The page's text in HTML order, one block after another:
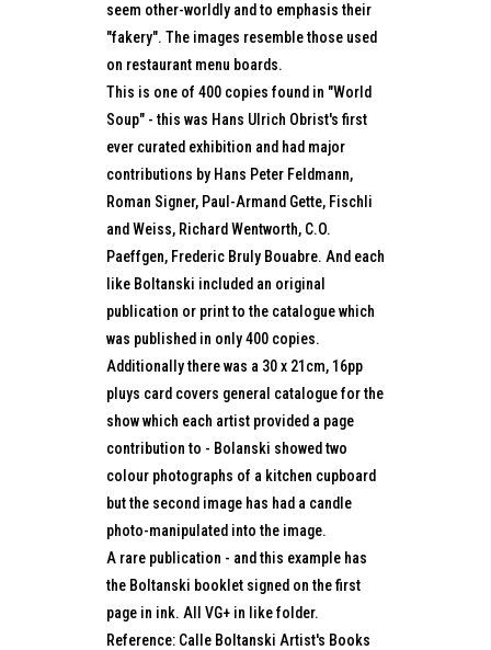
seem other-worldly and to emphasis their
"fakery". The images resemble those used
on restaurant menu boards.
This is one of 400 copies found in "World
Soup" - this was Hans Ulrich Obrist's first
ever curated exhibition and had major
contributions by Hans Peter Feldmann,
Roman Signer, Paul-Armand Gette, Fischli
and Weiss, Richard Wentworth, C.O.
Paeffgen, Frederic Bruly Bouabre. And each
like Boltanski included an original
publication or print to the catalogue which
was published in only 400 copies.
Additionally there was a 30 x 21cm, 16pp
pluys card covers general catalogue for the
show which each artist provided a page
contribution to - Bolanski showed two
colour photographs of a kitchen cupboard
but the second image has had a candle
photo-manipulated into the image.
A rare publication - and this example has
the Boltanski booklet signed on the first
page in ink. All VG+ in like folder.
Reference: Calle Boltanski Artist's Books